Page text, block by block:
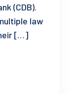
(CDB).
law
[…]